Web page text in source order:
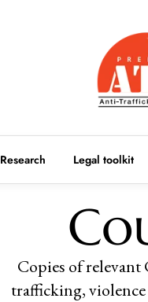
Research Legal toolkit
Copies of
trafficking,